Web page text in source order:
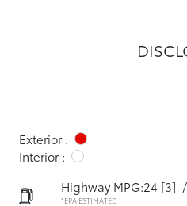
Exterior :
Interior :
Highway MPG:24 [3] /
*EPA ESTIMATED